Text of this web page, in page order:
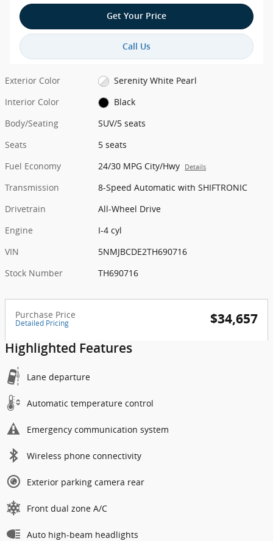
Get Your Price
Call Us
Exterior Color
Serenity White Pearl
Interior Color
Black
Body/Seating
SUV/5 seats
Seats
5 seats
Fuel Economy
24/30 MPG City/Hwy Details
Transmission
8-Speed Automatic with SHIFTRONIC
Drivetrain
All-Wheel Drive
Engine
I-4 cyl
VIN
5NMJBCDE2TH690716
Stock Number
TH690716
Purchase Price
Detailed Pricing $34,657
Highlighted Features
Lane departure
Automatic temperature control
Emergency communication system
Wireless phone connectivity
Exterior parking camera rear
Front dual zone A/C
Auto high-beam headlights